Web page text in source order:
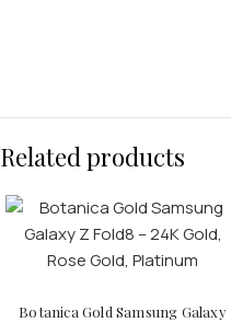
Related products
Botanica Gold Samsung Galaxy